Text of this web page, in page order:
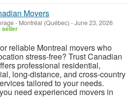
Movers
- Montréal (Québec) -June 23, 2026
seller
reliable Montreal movers who
stress-free? Trust Canadian
professional residential,
long-distance, and cross-country
tailored to your needs.
need experienced movers in